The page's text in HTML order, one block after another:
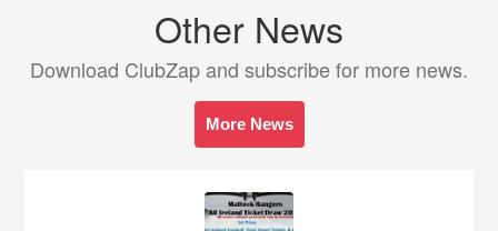
Other News
Download ClubZap and subscribe for more news.
More News